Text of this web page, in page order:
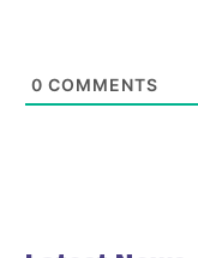
0 COMMENTS